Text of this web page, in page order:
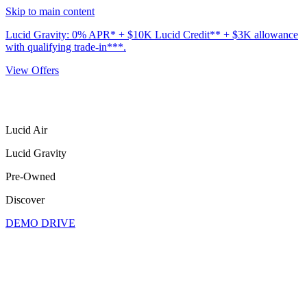
Skip to main content
Lucid Gravity: 0% APR* + $10K Lucid Credit** + $3K allowance
with qualifying trade-in***.
View Offers
Lucid Air
Lucid Gravity
Pre-Owned
Discover
DEMO DRIVE